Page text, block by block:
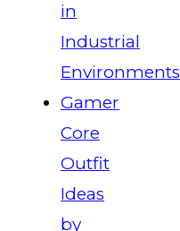
in
Industrial
Environments
Gamer
Core
Outfit
Ideas
by